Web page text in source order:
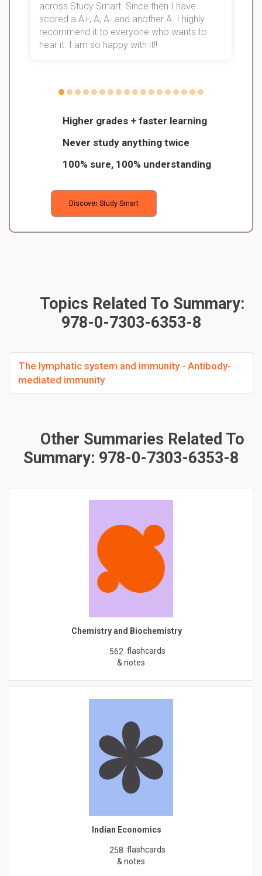
Higher grades + faster learning
Never study anything twice
100% sure, 100% understanding
Discover Study Smart
across Study Smart. Since then I have
scored a A+, A, A- and another A. I highly
recommend it to everyone who wants to
hear it. I am so happy with it!!
Topics Related To Summary:
978-0-7303-6353-8
The lymphatic system and immunity - Antibody-
mediated immunity
Other Summaries Related To
Summary: 978-0-7303-6353-8
Chemistry and Biochemistry
562 flashcards
& notes
Indian Economics
258 flashcards
& notes